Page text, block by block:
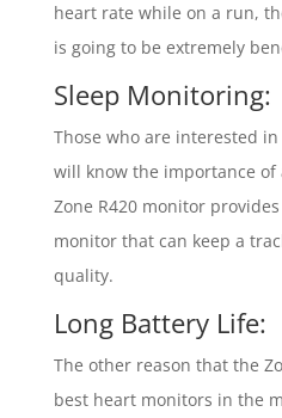
heart rate while on a run,
is going to be extremely
Sleep Monitoring:
Those who are interested
will know the importance of
Zone R420 monitor
monitor that can keep a
quality.
Long Battery Life:
The other reason that the
best heart monitors in the